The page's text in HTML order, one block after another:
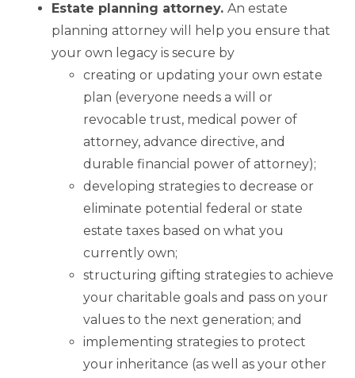
Estate planning attorney. An estate
planning attorney will help you ensure that
your own legacy is secure by
creating or updating your own estate
plan (everyone needs a will or
revocable trust, medical power of
attorney, advance directive, and
durable financial power of attorney);
developing strategies to decrease or
eliminate potential federal or state
estate taxes based on what you
currently own;
structuring gifting strategies to achieve
your charitable goals and pass on your
values to the next generation; and
implementing strategies to protect
your inheritance (as well as your other